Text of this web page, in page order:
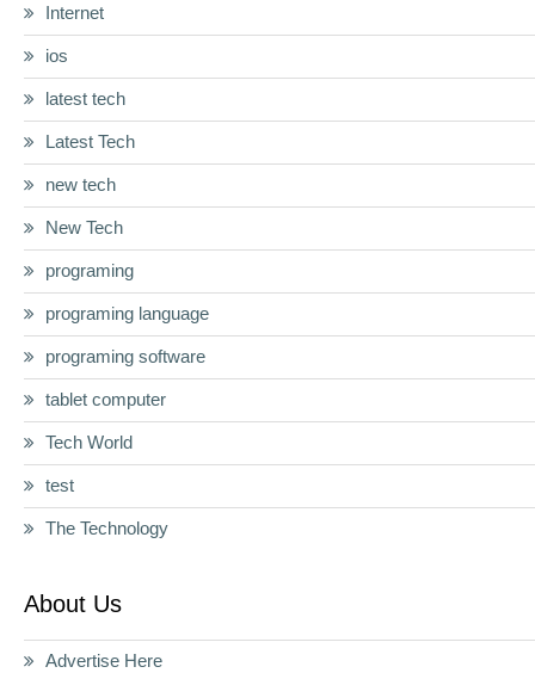
Internet
ios
latest tech
Latest Tech
new tech
New Tech
programing
programing language
programing software
tablet computer
Tech World
test
The Technology
About Us
Advertise Here